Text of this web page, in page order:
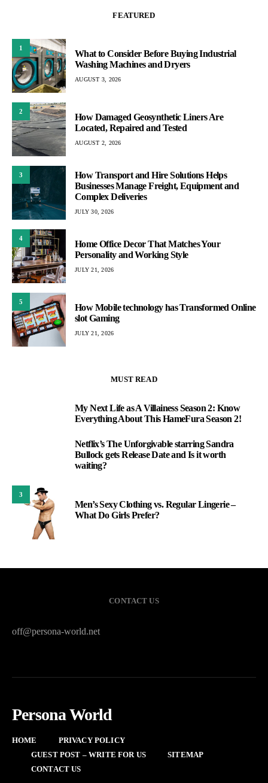
FEATURED
1
What to Consider Before Buying Industrial
Washing Machines and Dryers
AUGUST 3, 2026
2
How Damaged Geosynthetic Liners Are
Located, Repaired and Tested
AUGUST 2, 2026
3
How Transport and Hire Solutions Helps
Businesses Manage Freight, Equipment and
Complex Deliveries
JULY 30, 2026
4
Home Office Decor That Matches Your
Personality and Working Style
JULY 21, 2026
5
How Mobile technology has Transformed Online
slot Gaming
JULY 21, 2026
MUST READ
My Next Life as A Villainess Season 2: Know
Everything About This HameFura Season 2!
Netflix’s The Unforgivable starring Sandra
Bullock gets Release Date and Is it worth
waiting?
3
Men’s Sexy Clothing vs. Regular Lingerie –
What Do Girls Prefer?
CONTACT US
off@persona-world.net
Persona World
HOME
PRIVACY POLICY
GUEST POST – WRITE FOR US
SITEMAP
CONTACT US